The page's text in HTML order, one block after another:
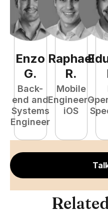
Enzo
G.
Back-
end and
Systems
Engineer
Raphael
R.
Mobile
Engineer -
iOS